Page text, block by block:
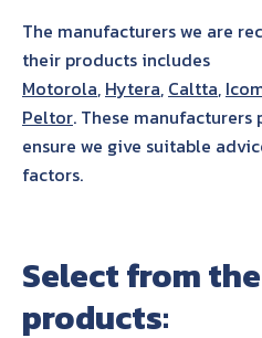
The manufacturers we are
their products includes
Motorola, Hytera, Caltta,
Peltor. These
ensure we give suitable
factors.
Select from
products: